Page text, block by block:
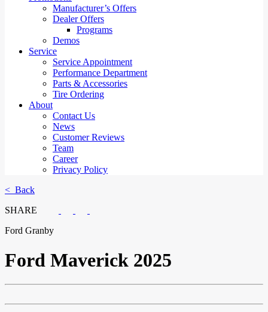
Manufacturer’s Offers
Dealer Offers
Programs
Demos
Service
Service Appointment
Performance Department
Parts & Accessories
Tire Ordering
About
Contact Us
News
Customer Reviews
Team
Career
Privacy Policy
< Back
SHARE
Ford Granby
Ford Maverick 2025